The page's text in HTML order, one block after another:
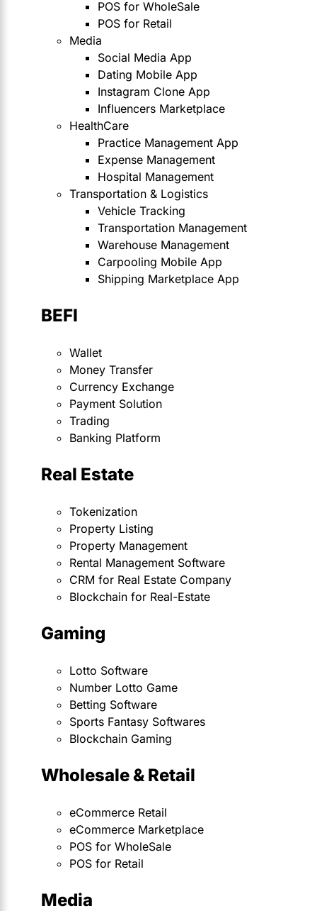
POS for WholeSale
POS for Retail
Media
Social Media App
Dating Mobile App
Instagram Clone App
Influencers Marketplace
HealthCare
Practice Management App
Expense Management
Hospital Management
Transportation & Logistics
Vehicle Tracking
Transportation Management
Warehouse Management
Carpooling Mobile App
Shipping Marketplace App
BEFI
Wallet
Money Transfer
Currency Exchange
Payment Solution
Trading
Banking Platform
Real Estate
Tokenization
Property Listing
Property Management
Rental Management Software
CRM for Real Estate Company
Blockchain for Real-Estate
Gaming
Lotto Software
Number Lotto Game
Betting Software
Sports Fantasy Softwares
Blockchain Gaming
Wholesale & Retail
eCommerce Retail
eCommerce Marketplace
POS for WholeSale
POS for Retail
Media